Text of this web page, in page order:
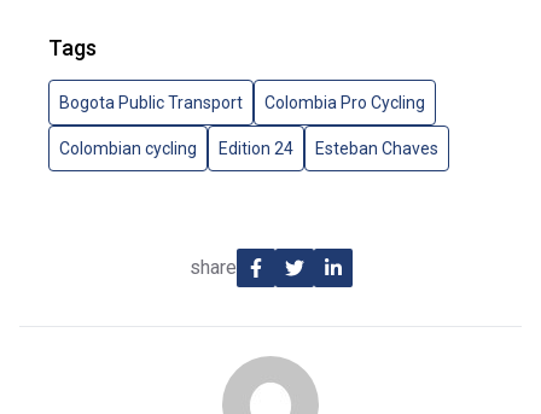
Tags
Bogota Public Transport Colombia Pro Cycling
Colombian cycling Edition 24 Esteban Chaves
share